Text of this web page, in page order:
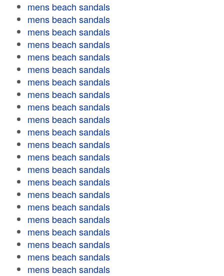
mens beach sandals
mens beach sandals
mens beach sandals
mens beach sandals
mens beach sandals
mens beach sandals
mens beach sandals
mens beach sandals
mens beach sandals
mens beach sandals
mens beach sandals
mens beach sandals
mens beach sandals
mens beach sandals
mens beach sandals
mens beach sandals
mens beach sandals
mens beach sandals
mens beach sandals
mens beach sandals
mens beach sandals
mens beach sandals